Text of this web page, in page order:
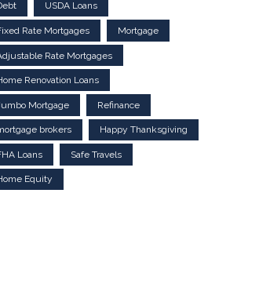
USDA Loans
Rate Mortgages Mortgage
Rate Mortgages
Renovation Loans
Mortgage Refinance
brokers Happy Thanksgiving
Loans Safe Travels
Equity